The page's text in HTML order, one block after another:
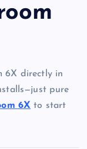
6X directly in
pure
6X to start